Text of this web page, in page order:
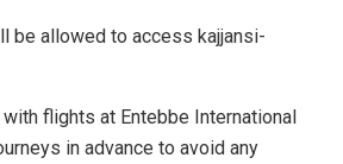
be allowed to access kajjansi-
flights at Entebbe International
in advance to avoid any